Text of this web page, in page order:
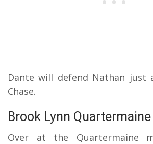
Dante will defend Nathan just
Chase.
Brook Lynn
Over at the Quartermaine